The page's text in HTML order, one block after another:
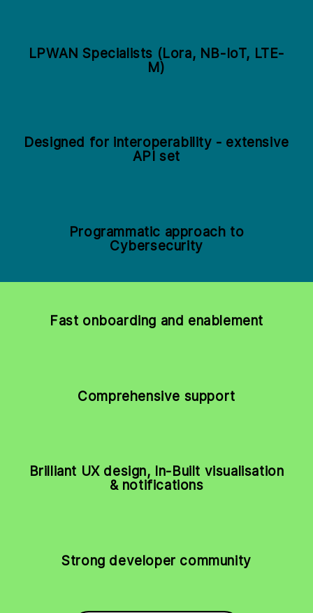
LPWAN Specialists (Lora, NB-IoT, LTE-
M)
Designed for interoperability - extensive
API set
Programmatic approach to
Cybersecurity
Fast onboarding and enablement
Comprehensive support
Brilliant UX design, In-Built visualisation
& notifications
Strong developer community